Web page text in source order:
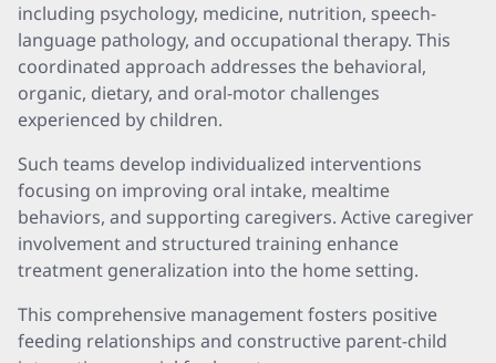
including psychology, medicine, nutrition, speech-
language pathology, and occupational therapy. This
coordinated approach addresses the behavioral,
organic, dietary, and oral-motor challenges
experienced by children.
Such teams develop individualized interventions
focusing on improving oral intake, mealtime
behaviors, and supporting caregivers. Active caregiver
involvement and structured training enhance
treatment generalization into the home setting.
This comprehensive management fosters positive
feeding relationships and constructive parent-child